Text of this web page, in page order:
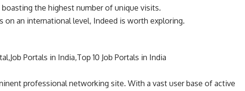
the highest number of unique visits.
on an international level, Indeed is worth exploring.
professional networking site. With a vast user base of active